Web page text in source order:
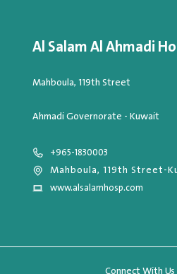
Al Salam Al Ahmadi
Mahboula, 119th Street
Ahmadi Governorate - Kuwait
+965-1830003
Mahboula, 119th Street-
www.alsalamhosp.com